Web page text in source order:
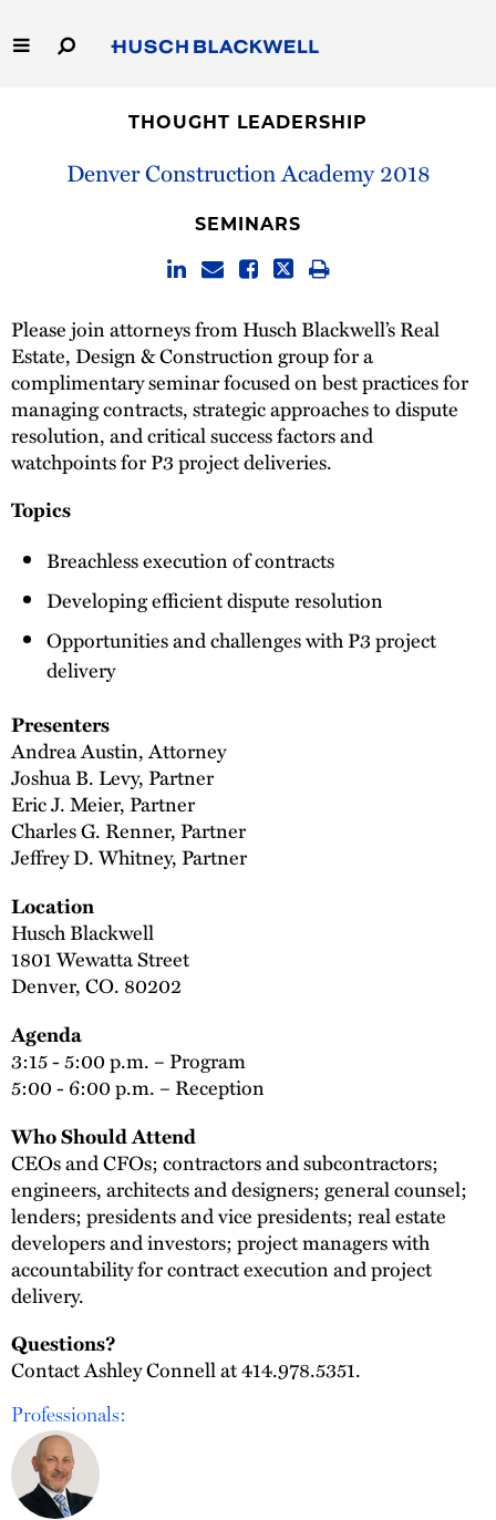
to
Main
Capabilities
Thought Leadership
THOUGHT LEADERSHIP
Denver Construction Academy 2018
SEMINARS
Please join attorneys from Husch Blackwell’s Real
Estate, Design & Construction group for a
complimentary seminar focused on best practices for
managing contracts, strategic approaches to dispute
resolution, and critical success factors and
watchpoints for P3 project deliveries.
Topics
Breachless execution of contracts
Developing efficient dispute resolution
Opportunities and challenges with P3 project
delivery
Presenters
Andrea Austin, Attorney
Joshua B. Levy, Partner
Eric J. Meier, Partner
Charles G. Renner, Partner
Jeffrey D. Whitney, Partner
Location
Husch Blackwell
1801 Wewatta Street
Denver, CO. 80202
Agenda
3:15 - 5:00 p.m. – Program
5:00 - 6:00 p.m. – Reception
Who Should Attend
CEOs and CFOs; contractors and subcontractors;
engineers, architects and designers; general counsel;
lenders; presidents and vice presidents; real estate
developers and investors; project managers with
accountability for contract execution and project
delivery.
Questions?
Contact Ashley Connell at 414.978.5351.
Professionals: